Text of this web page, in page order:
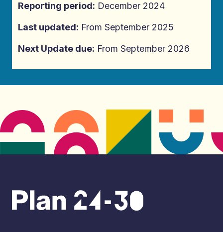
Reporting period: December 2024
Last updated: From September 2025
Next Update due: From September 2026